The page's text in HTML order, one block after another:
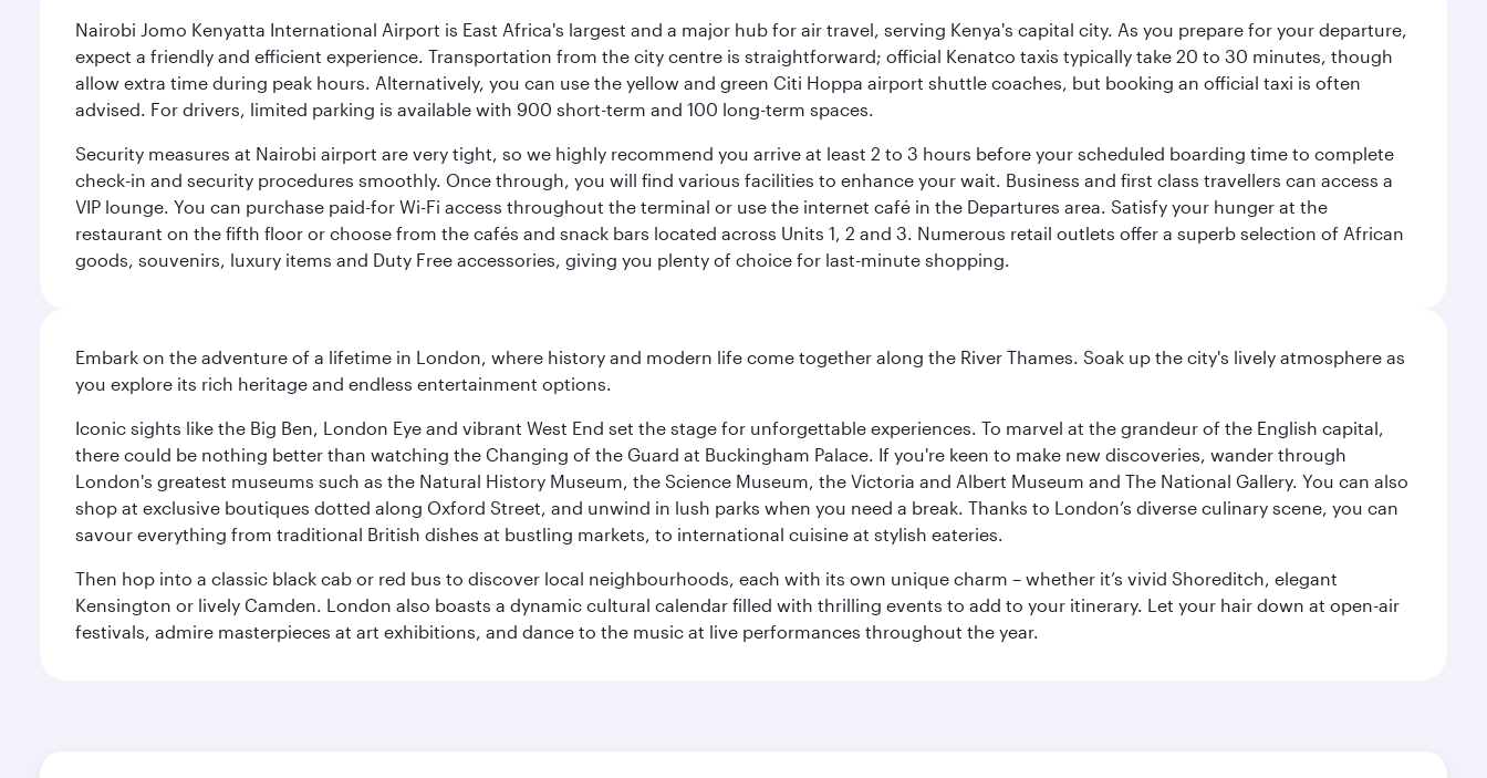
Nairobi Jomo Kenyatta International Airport is East Africa's largest and a major hub for air travel, serving Kenya's capital city. As you prepare for your departure,
expect a friendly and efficient experience. Transportation from the city centre is straightforward; official Kenatco taxis typically take 20 to 30 minutes, though
allow extra time during peak hours. Alternatively, you can use the yellow and green Citi Hoppa airport shuttle coaches, but booking an official taxi is often
advised. For drivers, limited parking is available with 900 short-term and 100 long-term spaces.
Security measures at Nairobi airport are very tight, so we highly recommend you arrive at least 2 to 3 hours before your scheduled boarding time to complete
check-in and security procedures smoothly. Once through, you will find various facilities to enhance your wait. Business and first class travellers can access a
VIP lounge. You can purchase paid-for Wi-Fi access throughout the terminal or use the internet café in the Departures area. Satisfy your hunger at the
restaurant on the fifth floor or choose from the cafés and snack bars located across Units 1, 2 and 3. Numerous retail outlets offer a superb selection of African
goods, souvenirs, luxury items and Duty Free accessories, giving you plenty of choice for last-minute shopping.
Embark on the adventure of a lifetime in London, where history and modern life come together along the River Thames. Soak up the city's lively atmosphere as
you explore its rich heritage and endless entertainment options.
Iconic sights like the Big Ben, London Eye and vibrant West End set the stage for unforgettable experiences. To marvel at the grandeur of the English capital,
there could be nothing better than watching the Changing of the Guard at Buckingham Palace. If you're keen to make new discoveries, wander through
London's greatest museums such as the Natural History Museum, the Science Museum, the Victoria and Albert Museum and The National Gallery. You can also
shop at exclusive boutiques dotted along Oxford Street, and unwind in lush parks when you need a break. Thanks to London’s diverse culinary scene, you can
savour everything from traditional British dishes at bustling markets, to international cuisine at stylish eateries.
Then hop into a classic black cab or red bus to discover local neighbourhoods, each with its own unique charm – whether it’s vivid Shoreditch, elegant
Kensington or lively Camden. London also boasts a dynamic cultural calendar filled with thrilling events to add to your itinerary. Let your hair down at open-air
festivals, admire masterpieces at art exhibitions, and dance to the music at live performances throughout the year.